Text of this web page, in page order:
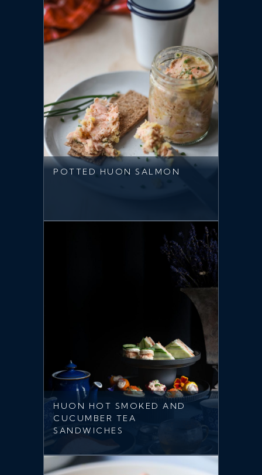
POTTED HUON SALMON
HUON HOT SMOKED AND
CUCUMBER TEA
SANDWICHES